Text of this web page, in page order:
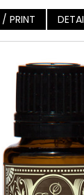
PRINT